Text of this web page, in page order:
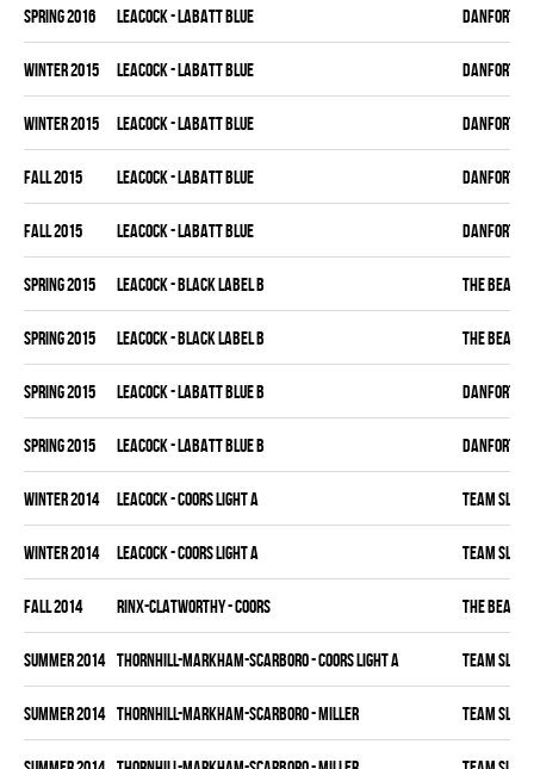
spring 2016 LEACOCK - LABATT BLUE DANFORTH
winter 2015 LEACOCK - LABATT BLUE DANFORTH
winter 2015 LEACOCK - LABATT BLUE DANFORTH
fall 2015 LEACOCK - LABATT BLUE DANFORTH
fall 2015 LEACOCK - LABATT BLUE DANFORTH
spring 2015 LEACOCK - BLACK LABEL B THE BEAK
spring 2015 LEACOCK - BLACK LABEL B THE BEAK
spring 2015 LEACOCK - LABATT BLUE B DANFORTH
spring 2015 LEACOCK - LABATT BLUE B DANFORTH
winter 2014 LEACOCK - COORS LIGHT A TEAM
winter 2014 LEACOCK - COORS LIGHT A TEAM
fall 2014 RINX-CLATWORTHY - COORS THE BEAK
summer 2014 THORNHILL-MARKHAM-SCARBORO - COORS LIGHT A TEAM
summer 2014 THORNHILL-MARKHAM-SCARBORO - MILLER TEAM